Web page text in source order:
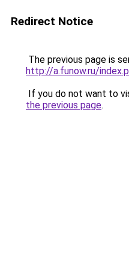
Redirect Notice
The previous page is
http://a.funow.ru/
If you do not want to
the previous page.